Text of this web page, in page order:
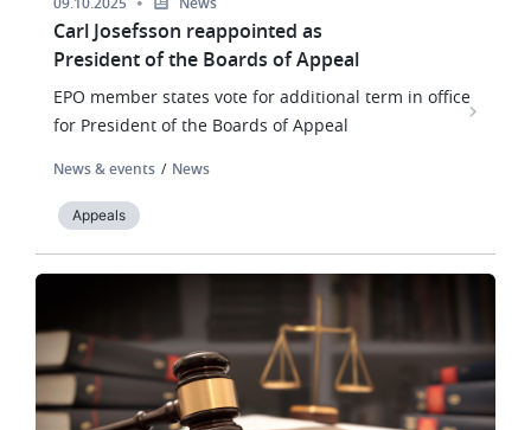
Carl Josefsson reappointed as
President of the Boards of Appeal
EPO member states vote for additional term in office
for President of the Boards of Appeal
News & events News
Appeals
Image